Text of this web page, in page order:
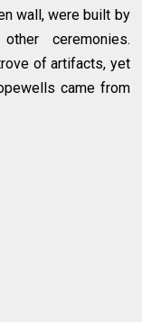
wall, were built by
ceremonies.
of artifacts, yet
came from